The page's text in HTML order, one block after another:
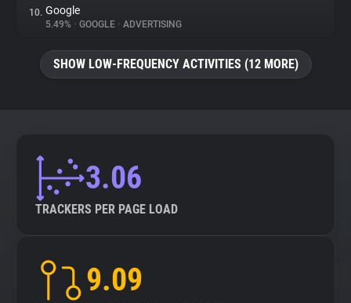
10. Google
5.49% • GOOGLE • ADVERTISING
SHOW LOW-FREQUENCY ACTIVITIES (12 MORE)
3.06
TRACKERS PER PAGE LOAD
9.09